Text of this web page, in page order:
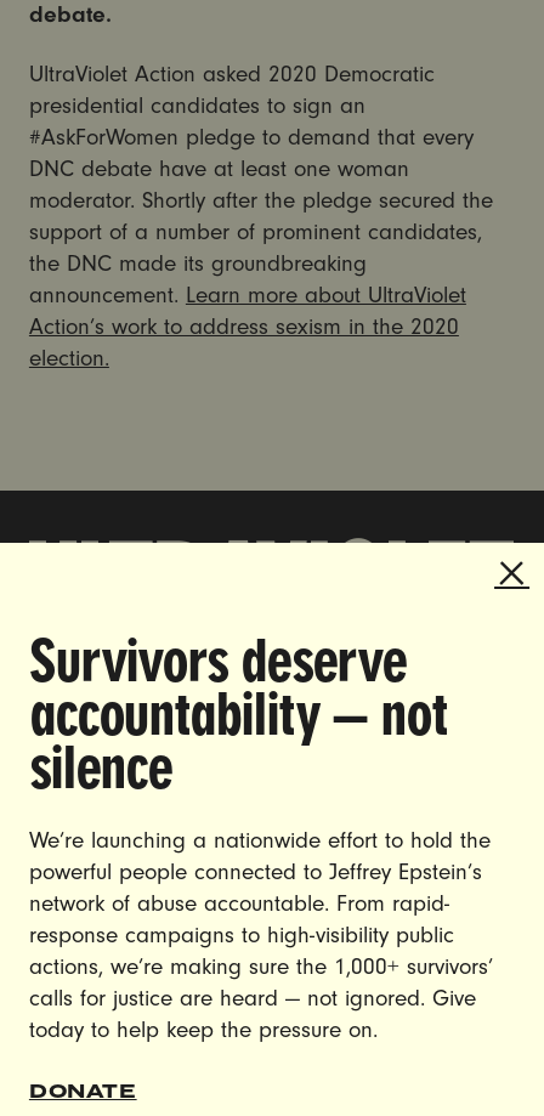
debate.
UltraViolet Action asked 2020 Democratic
presidential candidates to sign an
#AskForWomen pledge to demand that every
DNC debate have at least one woman
moderator. Shortly after the pledge secured the
support of a number of prominent candidates,
the DNC made its groundbreaking
announcement. Learn more about UltraViolet
Action’s work to address sexism in the 2020
election.
Survivors deserve
accountability — not
silence
We’re launching a nationwide effort to hold the
powerful people connected to Jeffrey Epstein’s
network of abuse accountable. From rapid-
response campaigns to high-visibility public
actions, we’re making sure the 1,000+ survivors’
calls for justice are heard — not ignored. Give
today to help keep the pressure on.
DONATE
DOING THE WORK TO MAKE
GENDER JUSTICE A REALITY.
CONTACT US
JOIN US
DONATE